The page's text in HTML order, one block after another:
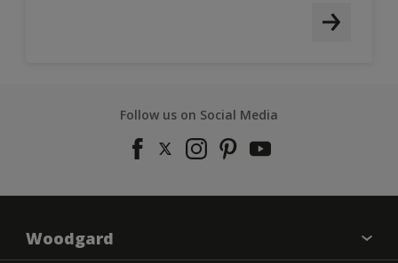
Follow us on Social Media
Woodgard